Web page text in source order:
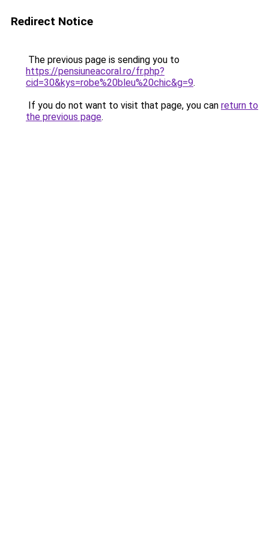
Redirect Notice
The previous page is sending you to
https://pensiuneacoral.ro/fr.php?
cid=30&kys=robe%20bleu%20chic&g=9.
If you do not want to visit that page, you can return to
the previous page.